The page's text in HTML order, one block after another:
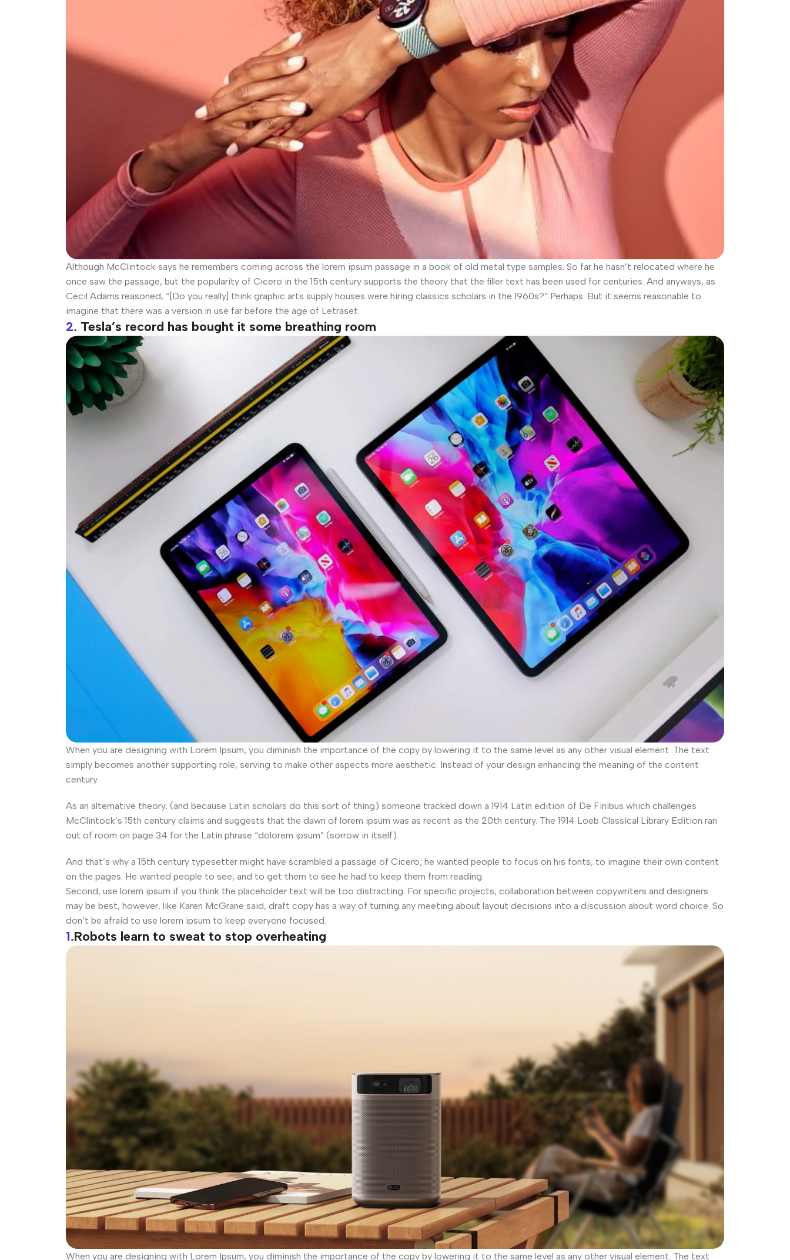
Although McClintock says he remembers coming across the lorem ipsum passage in a book of old metal type samples. So far he hasn’t relocated where he
once saw the passage, but the popularity of Cicero in the 15th century supports the theory that the filler text has been used for centuries. And anyways, as
Cecil Adams reasoned, “[Do you really] think graphic arts supply houses were hiring classics scholars in the 1960s?” Perhaps. But it seems reasonable to
imagine that there was a version in use far before the age of Letraset.
2. Tesla’s record has bought it some breathing room
When you are designing with Lorem Ipsum, you diminish the importance of the copy by lowering it to the same level as any other visual element. The text
simply becomes another supporting role, serving to make other aspects more aesthetic. Instead of your design enhancing the meaning of the content
century.
As an alternative theory, (and because Latin scholars do this sort of thing) someone tracked down a 1914 Latin edition of De Finibus which challenges
McClintock’s 15th century claims and suggests that the dawn of lorem ipsum was as recent as the 20th century. The 1914 Loeb Classical Library Edition ran
out of room on page 34 for the Latin phrase “dolorem ipsum” (sorrow in itself).
And that’s why a 15th century typesetter might have scrambled a passage of Cicero; he wanted people to focus on his fonts, to imagine their own content
on the pages. He wanted people to see, and to get them to see he had to keep them from reading.
Second, use lorem ipsum if you think the placeholder text will be too distracting. For specific projects, collaboration between copywriters and designers
may be best, however, like Karen McGrane said, draft copy has a way of turning any meeting about layout decisions into a discussion about word choice. So
don’t be afraid to use lorem ipsum to keep everyone focused.
1.Robots learn to sweat to stop overheating
When you are designing with Lorem Ipsum, you diminish the importance of the copy by lowering it to the same level as any other visual element. The text